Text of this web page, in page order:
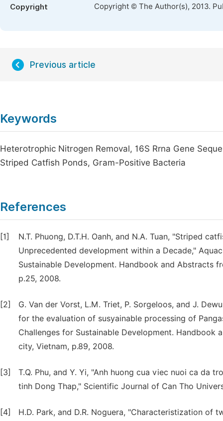
Copyright Copyright © The Author(s), 2013.
Previous article
Keywords
Heterotrophic Nitrogen Removal, 16S Rrna Gene
Striped Catfish Ponds, Gram-Positive Bacteria
References
[1]
N.T. Phuong, D.T.H. Oanh, and N.A. Tuan, "Striped
Unprecedented development within a Decade,"
Sustainable Development. Handbook and Abstracts
p.25, 2008.
[2]
G. Van der Vorst, L.M. Triet, P. Sorgeloos, and J.
for the evaluation of susyainable processing of
Challenges for Sustainable Development. Handbook
city, Vietnam, p.89, 2008.
[3]
T.Q. Phu, and Y. Yi, "Anh huong cua viec nuoi ca da
tinh Dong Thap," Scientific Journal of Can Tho
[4]
H.D. Park, and D.R. Noguera, "Characteristization